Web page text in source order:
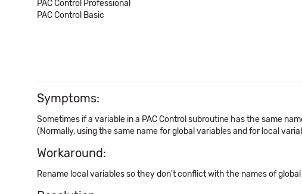
PAC Control Professional
PAC Control Basic
Symptoms:
Sometimes if a variable in a PAC Control subroutine has the same
(Normally, using the same name for global variables and for local
Workaround:
Rename local variables so they don't conflict with the names of